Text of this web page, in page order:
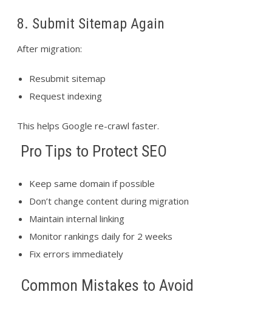
8. Submit Sitemap Again
After migration:
Resubmit sitemap
Request indexing
This helps Google re-crawl faster.
Pro Tips to Protect SEO
Keep same domain if possible
Don’t change content during migration
Maintain internal linking
Monitor rankings daily for 2 weeks
Fix errors immediately
Common Mistakes to Avoid